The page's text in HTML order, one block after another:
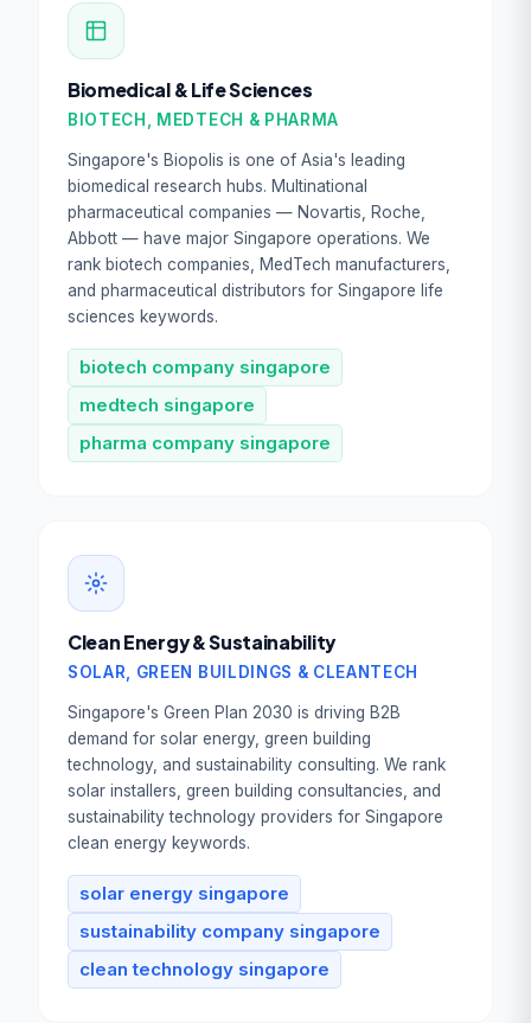
Biomedical & Life Sciences
BIOTECH, MEDTECH & PHARMA
Singapore's Biopolis is one of Asia's leading
biomedical research hubs. Multinational
pharmaceutical companies — Novartis, Roche,
Abbott — have major Singapore operations. We
rank biotech companies, MedTech manufacturers,
and pharmaceutical distributors for Singapore life
sciences keywords.
biotech company singapore
medtech singapore
pharma company singapore
Clean Energy & Sustainability
SOLAR, GREEN BUILDINGS & CLEANTECH
Singapore's Green Plan 2030 is driving B2B
demand for solar energy, green building
technology, and sustainability consulting. We rank
solar installers, green building consultancies, and
sustainability technology providers for Singapore
clean energy keywords.
solar energy singapore
sustainability company singapore
clean technology singapore
Full Name *
Tell us about your goal *
Book Your Free Consultation
100% free. No commitment. Reply within